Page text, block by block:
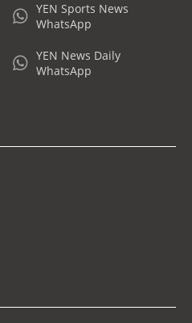
YEN Sports News
WhatsApp
YEN News Daily
WhatsApp